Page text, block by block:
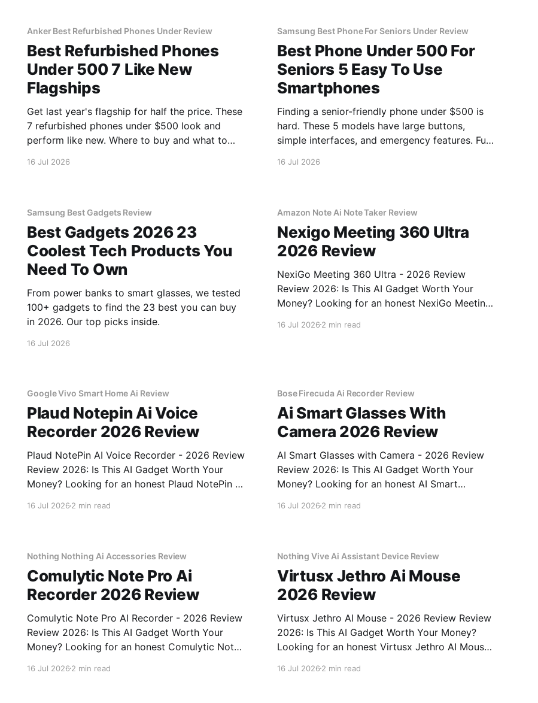
Anker Best Refurbished Phones Under Review
Best Refurbished Phones
Under 500 7 Like New
Flagships
Get last year's flagship for half the price. These
7 refurbished phones under $500 look and
perform like new. Where to buy and what to
16 Jul 2026
Samsung Best Phone For Seniors Under Review
Best Phone Under 500 For
Seniors 5 Easy To Use
Smartphones
Finding a senior-friendly phone under $500 is
hard. These 5 models have large buttons,
simple interfaces, and emergency features. Full
16 Jul 2026
Samsung Best Gadgets Review
Best Gadgets 2026 23
Coolest Tech Products You
Need To Own
From power banks to smart glasses, we tested
100+ gadgets to find the 23 best you can buy
in 2026. Our top picks inside.
16 Jul 2026
Amazon Note Ai Note Taker Review
Nexigo Meeting 360 Ultra
2026 Review
NexiGo Meeting 360 Ultra - 2026 Review
Review 2026: Is This AI Gadget Worth Your
Money? Looking for an honest NexiGo Meeting
to the right place. As part of YEET MAGAZINE's
16 Jul 20262 min read
Google Vivo Smart Home Ai Review
Plaud Notepin Ai Voice
Recorder 2026 Review
Plaud NotePin AI Voice Recorder - 2026 Review
Review 2026: Is This AI Gadget Worth Your
Money? Looking for an honest Plaud NotePin AI
16 Jul 20262 min read
Bose Firecuda Ai Recorder Review
Ai Smart Glasses With
Camera 2026 Review
AI Smart Glasses with Camera - 2026 Review
Review 2026: Is This AI Gadget Worth Your
Money? Looking for an honest AI Smart
16 Jul 20262 min read
Nothing Nothing Ai Accessories Review
Comulytic Note Pro Ai
Recorder 2026 Review
Comulytic Note Pro AI Recorder - 2026 Review
Review 2026: Is This AI Gadget Worth Your
Money? Looking for an honest Comulytic Note
come to the right place. As part of YEET
16 Jul 20262 min read
Nothing Vive Ai Assistant Device Review
Virtusx Jethro Ai Mouse
2026 Review
Virtusx Jethro AI Mouse - 2026 Review Review
2026: Is This AI Gadget Worth Your Money?
Looking for an honest Virtusx Jethro AI Mouse
right place. As part of YEET MAGAZINE's
16 Jul 20262 min read